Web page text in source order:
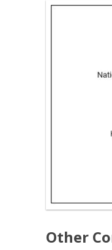
Other